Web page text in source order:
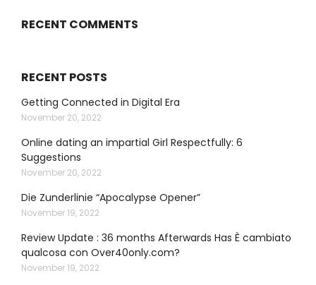
RECENT COMMENTS
RECENT POSTS
Getting Connected in Digital Era
November 20, 2022
Online dating an impartial Girl Respectfully: 6
Suggestions
November 20, 2022
Die Zunderlinie “Apocalypse Opener”
November 19, 2022
Review Update : 36 months Afterwards Has È cambiato
qualcosa con Over40only.com?
November 19, 2022